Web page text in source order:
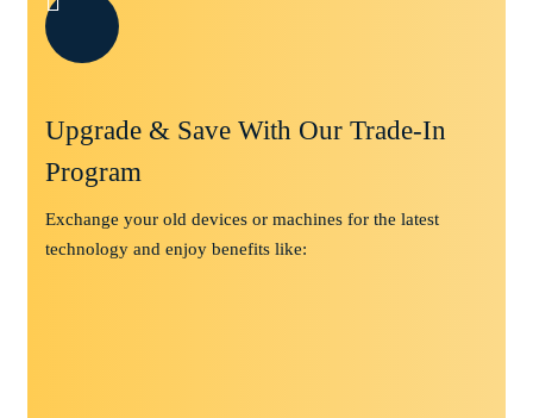
Upgrade & Save With Our Trade-In
Program
Exchange your old devices or machines for the latest
technology and enjoy benefits like: